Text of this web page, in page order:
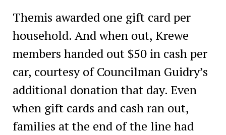
Themis awarded one gift card per
household. And when out, Krewe
members handed out $50 in cash per
car, courtesy of Councilman Guidry’s
additional donation that day. Even
when gift cards and cash ran out,
families at the end of the line had